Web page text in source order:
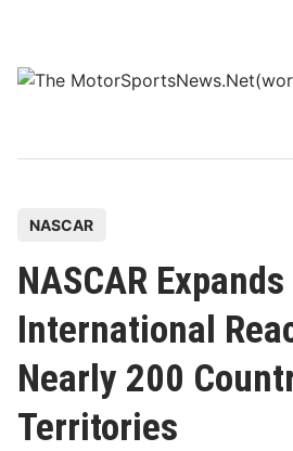
content
s
t
e
d
NASCAR
NASCAR Expands
International
Nearly 200
Territories